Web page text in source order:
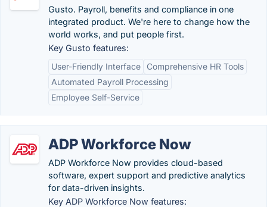
Gusto. Payroll, benefits and compliance in one
integrated product. We're here to change how the
world works, and put people first.
Key Gusto features:
User-Friendly Interface
Comprehensive HR Tools
Automated Payroll Processing
Employee Self-Service
ADP Workforce Now
ADP Workforce Now provides cloud-based
software, expert support and predictive analytics
for data-driven insights.
Key ADP Workforce Now features: